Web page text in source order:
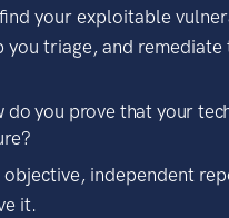
your exploitable
you triage, and remediate
do you prove that your
objective, independent
it.